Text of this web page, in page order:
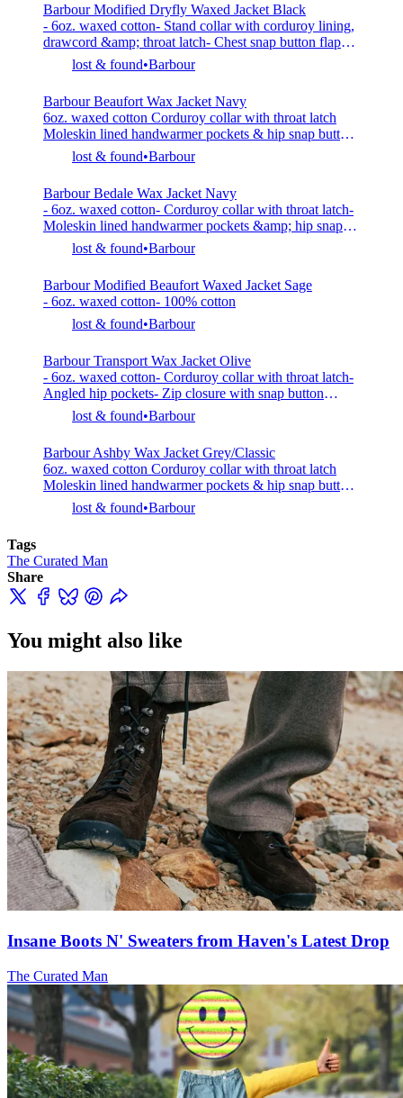
Barbour Modified Dryfly Waxed Jacket Black
- 6oz. waxed cotton- Stand collar with corduroy lining,
drawcord &amp; throat latch- Chest snap button flap
pockets &amp; netting pocket- Hip snap button flap
pockets with side entry pockets- 100% cotton- Model is
lost & found Barbour
Barbour Beaufort Wax Jacket Navy
6oz. waxed cotton Corduroy collar with throat latch
Moleskin lined handwarmer pockets & hip snap button
flap pockets Rear zip game pocket Two zip closure
with storm flap Internal ribbed sleeve cuffs Rear vents
Made in UK
lost & found Barbour
Barbour Bedale Wax Jacket Navy
- 6oz. waxed cotton- Corduroy collar with throat latch-
Moleskin lined handwarmer pockets &amp; hip snap
button flap pockets- Two zip closure with storm flap-
Internal ribbed sleeve cuffs- Rear vents with snap
UK- Model is 6’0” (183cm) tall, weighs 160lbs (73kg)
and is
lost & found Barbour
Barbour Modified Beaufort Waxed Jacket Sage
- 6oz. waxed cotton- 100% cotton
lost & found Barbour
Barbour Transport Wax Jacket Olive
- 6oz. waxed cotton- Corduroy collar with throat latch-
Angled hip pockets- Zip closure with snap button
placket- Internal ribbed sleeve cuffs- Cotton tartan
lined- 100% cotton- Model is 5’7” (170cm), 138lbs
lost & found Barbour
Barbour Ashby Wax Jacket Grey/Classic
6oz. waxed cotton Corduroy collar with throat latch
Moleskin lined handwarmer pockets & hip snap button
flap pockets Two zip closure with storm flap Cotton
lined 100% cotton
lost & found Barbour
Tags
The Curated Man
Share
You might also like
Insane Boots N' Sweaters from Haven's Latest Drop
The Curated Man